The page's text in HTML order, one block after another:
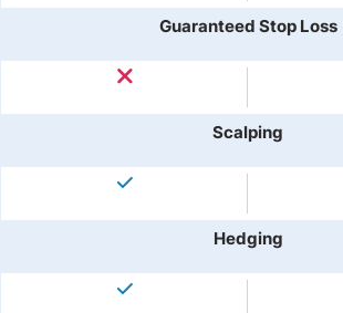
Guaranteed Stop Loss
Scalping
Hedging